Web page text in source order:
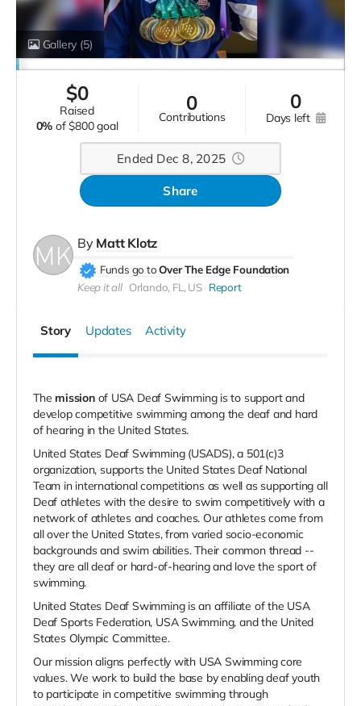
Gallery (5)
$0
raised
0% of $800 goal
0
contributions
0
days left
Ended Dec 8, 2025
Share
By Matt Klotz
Funds go to Over The Edge Foundation
Keep it all Orlando, FL, US Report
Story Updates Activity
Themission of USA Deaf Swimming is to support and
develop competitive swimming among the deaf and hard
of hearing in the United States.
United States Deaf Swimming (USADS), a 501(c)3
organization, supports the United States Deaf National
Team in international competitions as well as supporting all
Deaf athletes with the desire to swim competitively with a
network of athletes and coaches. Our athletes come from
all over the United States, from varied socio-economic
backgrounds and swim abilities. Their common thread --
they are all deaf or hard-of-hearing and love the sport of
swimming.
United States Deaf Swimming is an affiliate of the USA
Deaf Sports Federation, USA Swimming, and the United
States Olympic Committee.
Our mission aligns perfectly with USA Swimming core
values. We work to build the base by enabling deaf youth
to participate in competitive swimming through